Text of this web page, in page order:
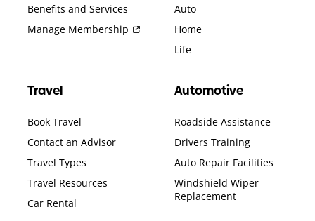
Benefits and Services
Manage Membership
Auto
Home
Life
Travel
Book Travel
Contact an Advisor
Travel Types
Travel Resources
Car Rental
Automotive
Roadside Assistance
Drivers Training
Auto Repair Facilities
Windshield Wiper
Replacement